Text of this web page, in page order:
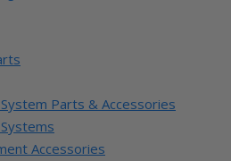
Parts & Accessories
Accessories